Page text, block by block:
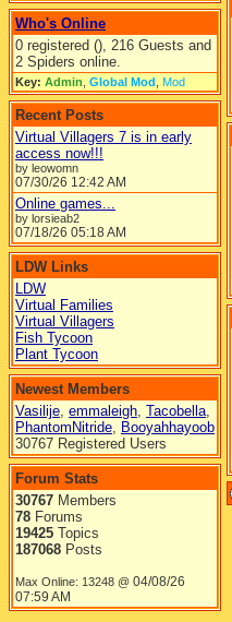
Who's Online
0 registered (), 216 Guests and
2 Spiders online.
Key: Admin Global Mod Mod
Recent Posts
Virtual Villagers 7 is in early
access now!!!
by leowomn
07/30/26 12:42 AM
Online games...
by lorsieab2
07/18/26 05:18 AM
LDW Links
LDW
Virtual Families
Virtual Villagers
Fish Tycoon
Plant Tycoon
Newest Members
Vasilije, emmaleigh, Tacobella,
PhantomNitride, Booyahhayoob
30767 Registered Users
Forum Stats
30767 Members
78 Forums
19425 Topics
187068 Posts
Max Online: 13248 @ 04/08/26
07:59 AM